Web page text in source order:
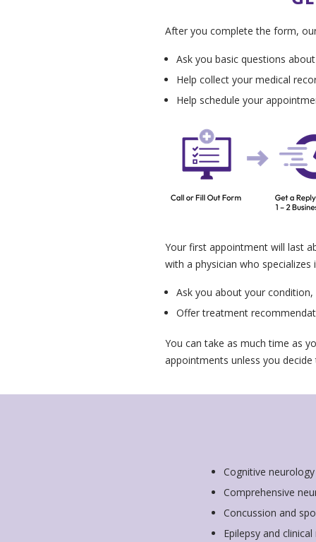
After you complete the form,
Ask you basic questions
Help collect your medical
Help schedule your
Your first appointment will last
with a physician who
Ask you about your
Offer treatment
You can take as much time as
appointments unless you
Cognitive neurology
Comprehensive
Concussion and
Epilepsy and